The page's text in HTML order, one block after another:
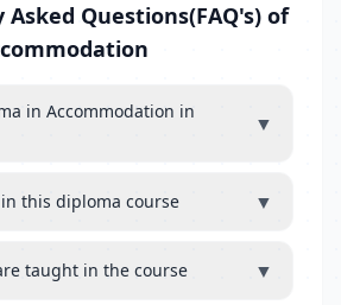
Questions(FAQ's) of
in Accommodation in
▼
this diploma course ▼
taught in the course ▼